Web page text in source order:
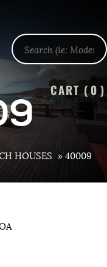
CART (0 )
HOUSES »40009